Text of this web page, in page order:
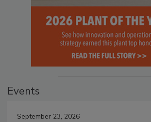
Events
September 23, 2026